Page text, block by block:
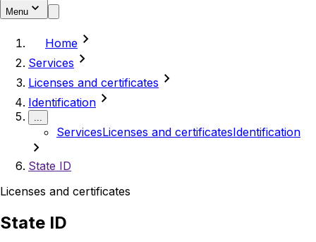
Menu
Home chevron_right
Services chevron_right
Licenses and certificates chevron_right
Identification chevron_right
...
ServicesLicenses and certificatesIdentification
chevron_right
State ID
Licenses and certificates
State ID